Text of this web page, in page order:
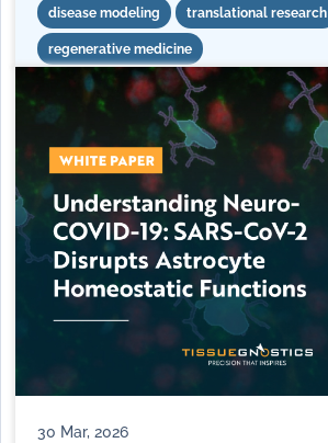
disease modeling translational research
regenerative medicine
30 Mar, 2026